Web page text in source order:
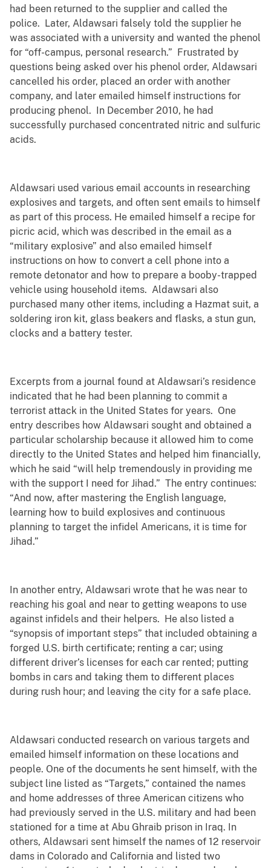
had been returned to the supplier and called the
police. Later, Aldawsari falsely told the supplier he
was associated with a university and wanted the phenol
for “off-campus, personal research.” Frustrated by
questions being asked over his phenol order, Aldawsari
cancelled his order, placed an order with another
company, and later emailed himself instructions for
producing phenol. In December 2010, he had
successfully purchased concentrated nitric and sulfuric
acids.
Aldawsari used various email accounts in researching
explosives and targets, and often sent emails to himself
as part of this process. He emailed himself a recipe for
picric acid, which was described in the email as a
“military explosive” and also emailed himself
instructions on how to convert a cell phone into a
remote detonator and how to prepare a booby-trapped
vehicle using household items. Aldawsari also
purchased many other items, including a Hazmat suit, a
soldering iron kit, glass beakers and flasks, a stun gun,
clocks and a battery tester.
Excerpts from a journal found at Aldawsari’s residence
indicated that he had been planning to commit a
terrorist attack in the United States for years. One
entry describes how Aldawsari sought and obtained a
particular scholarship because it allowed him to come
directly to the United States and helped him financially,
which he said “will help tremendously in providing me
with the support I need for Jihad.” The entry continues:
“And now, after mastering the English language,
learning how to build explosives and continuous
planning to target the infidel Americans, it is time for
Jihad.”
In another entry, Aldawsari wrote that he was near to
reaching his goal and near to getting weapons to use
against infidels and their helpers. He also listed a
“synopsis of important steps” that included obtaining a
forged U.S. birth certificate; renting a car; using
different driver’s licenses for each car rented; putting
bombs in cars and taking them to different places
during rush hour; and leaving the city for a safe place.
Aldawsari conducted research on various targets and
emailed himself information on these locations and
people. One of the documents he sent himself, with the
subject line listed as “Targets,” contained the names
and home addresses of three American citizens who
had previously served in the U.S. military and had been
stationed for a time at Abu Ghraib prison in Iraq. In
others, Aldawsari sent himself the names of 12 reservoir
dams in Colorado and California and listed two